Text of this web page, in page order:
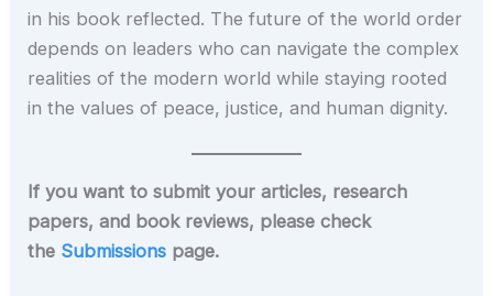
in his book reflected. The future of the world order
depends on leaders who can navigate the complex
realities of the modern world while staying rooted
in the values of peace, justice, and human dignity.
If you want to submit your articles, research
papers, and book reviews, please check
the Submissions page.